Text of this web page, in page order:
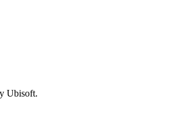
Ubisoft.